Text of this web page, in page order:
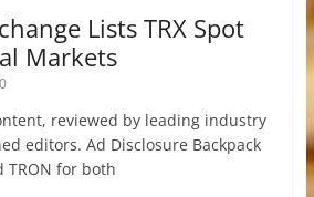
Lists TRX Spot
Markets
0
reviewed by leading industry
editors. Ad Disclosure Backpack
TRON for both